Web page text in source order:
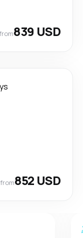
839 USD
from852 USD